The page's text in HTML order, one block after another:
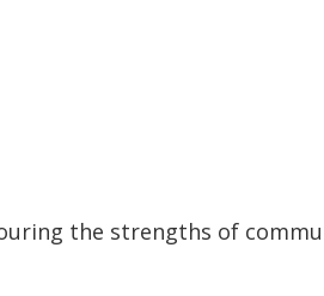
the strengths of